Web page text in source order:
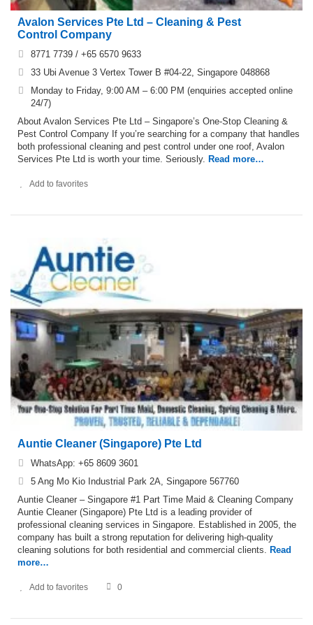
Avalon Services Pte Ltd – Cleaning & Pest
Control Company
8771 7739 / +65 6570 9633
33 Ubi Avenue 3 Vertex Tower B #04-22, Singapore 048868
Monday to Friday, 9:00 AM – 6:00 PM (enquiries accepted online
24/7)
About Avalon Services Pte Ltd – Singapore’s One-Stop Cleaning &
Pest Control Company If you’re searching for a company that handles
both professional cleaning and pest control under one roof, Avalon
Services Pte Ltd is worth your time. Seriously. Read more…
Add to favorites
Auntie Cleaner (Singapore) Pte Ltd
WhatsApp: +65 8609 3601
5 Ang Mo Kio Industrial Park 2A, Singapore 567760
Auntie Cleaner – Singapore #1 Part Time Maid & Cleaning Company
Auntie Cleaner (Singapore) Pte Ltd is a leading provider of
professional cleaning services in Singapore. Established in 2005, the
company has built a strong reputation for delivering high-quality
cleaning solutions for both residential and commercial clients.
Read
more…
Add to favorites 0